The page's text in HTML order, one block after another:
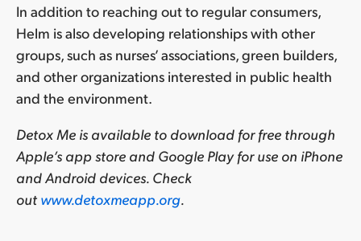
In addition to reaching out to regular consumers,
Helm is also developing relationships with other
groups, such as nurses’ associations, green builders,
and other organizations interested in public health
and the environment.
Detox Me is available to download for free through
Apple’s app store and Google Play for use on iPhone
and Android devices. Check
out www.detoxmeapp.org.